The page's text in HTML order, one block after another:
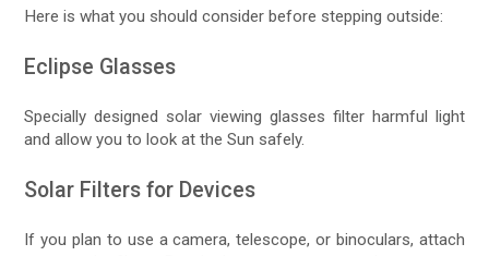
Here is what you should consider before stepping outside:
Eclipse Glasses
Specially designed solar viewing glasses filter harmful light
and allow you to look at the Sun safely.
Solar Filters for Devices
If you plan to use a camera, telescope, or binoculars, attach